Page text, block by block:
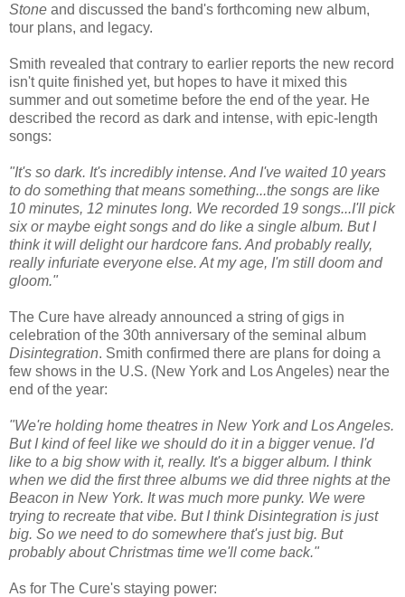
Stone and discussed the band's forthcoming new album,
tour plans, and legacy.
Smith revealed that contrary to earlier reports the new record
isn't quite finished yet, but hopes to have it mixed this
summer and out sometime before the end of the year. He
described the record as dark and intense, with epic-length
songs:
"It's so dark. It's incredibly intense. And I've waited 10 years
to do something that means something...the songs are like
10 minutes, 12 minutes long. We recorded 19 songs...I'll pick
six or maybe eight songs and do like a single album. But I
think it will delight our hardcore fans. And probably really,
really infuriate everyone else. At my age, I'm still doom and
gloom."
The Cure have already announced a string of gigs in
celebration of the 30th anniversary of the seminal album
Disintegration. Smith confirmed there are plans for doing a
few shows in the U.S. (New York and Los Angeles) near the
end of the year:
"We're holding home theatres in New York and Los Angeles.
But I kind of feel like we should do it in a bigger venue. I'd
like to a big show with it, really. It's a bigger album. I think
when we did the first three albums we did three nights at the
Beacon in New York. It was much more punky. We were
trying to recreate that vibe. But I think Disintegration is just
big. So we need to do somewhere that's just big. But
probably about Christmas time we'll come back."
As for The Cure's staying power: